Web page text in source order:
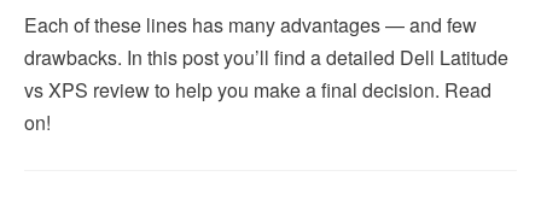
Each of these lines has many advantages — and few
drawbacks. In this post you’ll find a detailed Dell Latitude
vs XPS review to help you make a final decision. Read
on!